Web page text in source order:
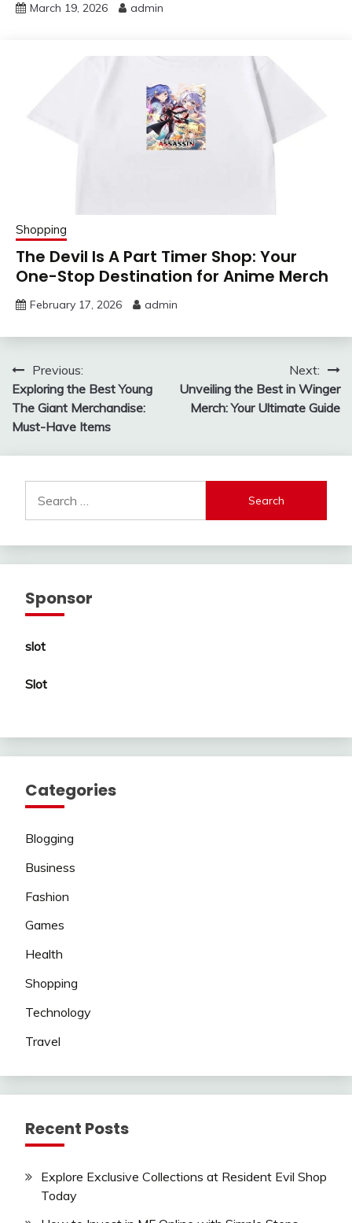
March 19, 2026 admin
Shopping
The Devil Is A Part Timer Shop: Your
One-Stop Destination for Anime Merch
February 17, 2026 admin
Post
navigation
Previous:
Exploring the Best Young
The Giant Merchandise:
Must-Have Items
Next:
Unveiling the Best in Winger
Merch: Your Ultimate Guide
for:
Sponsor
slot
Slot
Categories
Blogging
Business
Fashion
Games
Health
Shopping
Technology
Travel
Recent Posts
Explore Exclusive Collections at Resident Evil Shop
Today